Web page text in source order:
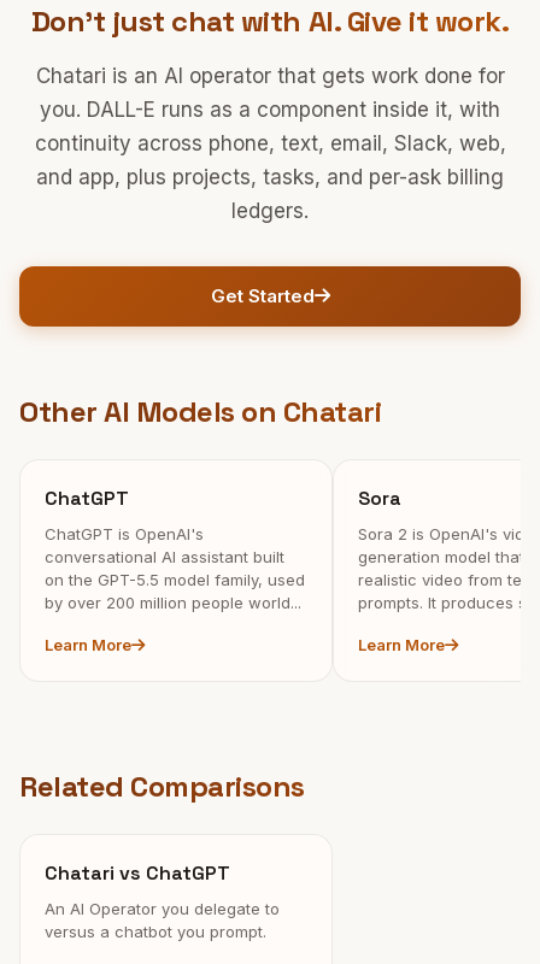
Don't just chat with AI. Give it work.
Chatari is an AI operator that gets work done for
you. DALL-E runs as a component inside it, with
continuity across phone, text, email, Slack, web,
and app, plus projects, tasks, and per-ask billing
ledgers.
Get Started
Other AI Models on Chatari
ChatGPT
ChatGPT is OpenAI's
conversational AI assistant built
on the GPT-5.5 model family, used
by over 200 million people world...
Learn More
Sora
Sora 2 is OpenAI's
generation model that
realistic video from text
prompts. It produces
Learn More
Related Comparisons
Chatari vs ChatGPT
An AI Operator you delegate to
versus a chatbot you prompt.